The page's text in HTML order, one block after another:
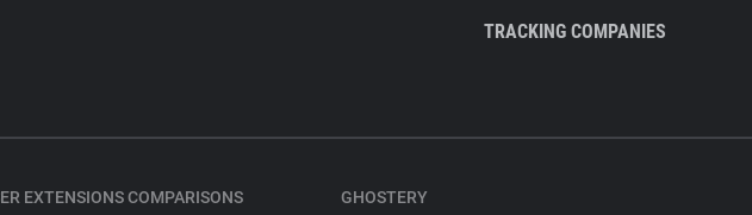
TRACKING COMPANIES
EXTENSIONS COMPARISONS
GHOSTERY